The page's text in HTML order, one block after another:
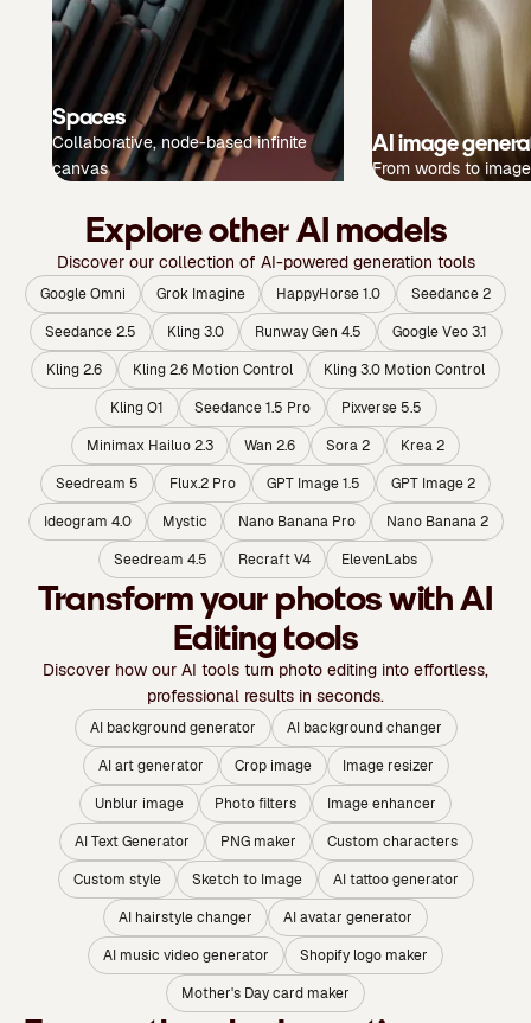
Spaces
Collaborative, node-based infinite
canvas
AI image
From words to
Explore other AI models
Discover our collection of AI-powered generation tools
Google Omni Grok Imagine HappyHorse 1.0
Seedance 2
Seedance 2.5
Kling 3.0 Runway Gen 4.5
Google Veo 3.1
Kling 2.6
Kling 2.6 Motion Control
Kling 3.0 Motion Control
Kling O1
Seedance 1.5 Pro
Pixverse 5.5
Minimax Hailuo 2.3
Wan 2.6 Sora 2
Krea 2
Seedream 5
Flux.2 Pro GPT Image 1.5
GPT Image 2
Ideogram 4.0
Mystic Nano Banana Pro
Nano Banana 2
Seedream 4.5
Recraft V4 ElevenLabs
Transform your photos with AI
Editing tools
Discover how our AI tools turn photo editing into effortless,
professional results in seconds.
AI background generator
AI background changer
AI art generator
Crop image
Image resizer
Unblur image
Photo filters
Image enhancer
AI Text Generator
PNG maker
Custom characters
Custom style
Sketch to Image
AI tattoo generator
AI hairstyle changer
AI avatar generator
AI music video generator
Shopify logo maker
Mother's Day card maker